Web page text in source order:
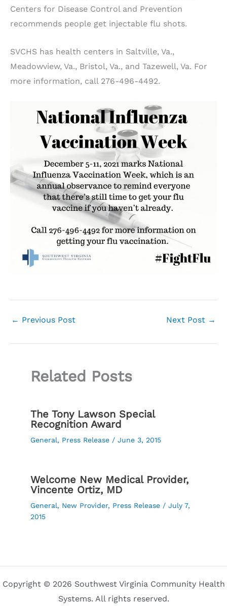
Centers for Disease Control and Prevention
recommends people get injectable flu shots.
SVCHS has health centers in Saltville, Va.,
Meadowview, Va., Bristol, Va., and Tazewell, Va. For
more information, call 276-496-4492.
← Previous Post Next Post →
Related Posts
The Tony Lawson Special
Recognition Award
General, Press Release / June 3, 2015
Welcome New Medical Provider,
Vincente Ortiz, MD
General, New Provider, Press Release / July 7,
2015
Copyright © 2026 Southwest Virginia Community Health
Systems. All rights reserved.